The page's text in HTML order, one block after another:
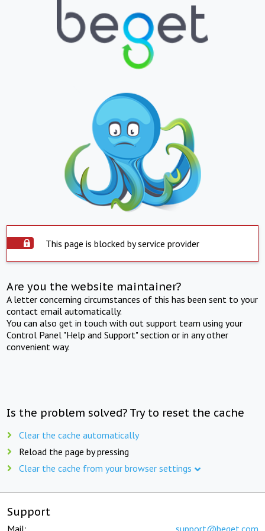
This page is blocked by service provider
Are you the website maintainer?
A letter concerning circumstances of this has been sent to your
contact email automatically.
You can also get in touch with out support team using your
Control Panel "Help and Support" section or in any other
convenient way.
Is the problem solved? Try to reset the cache
Clear the cache automatically
Reload the page by pressing
Clear the cache from your browser settings
Support
Mail: support@beget.com